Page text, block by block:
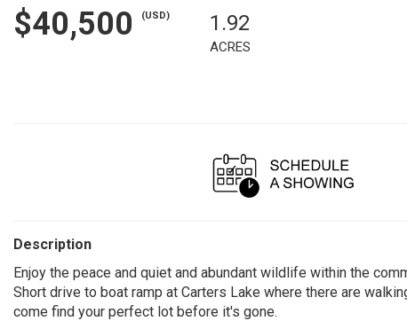
$40,500 (USD) 1.92
ACRES
Description
Enjoy the peace and quiet and abundant wildlife within the
Short drive to boat ramp at Carters Lake where there are
come find your perfect lot before it's gone.